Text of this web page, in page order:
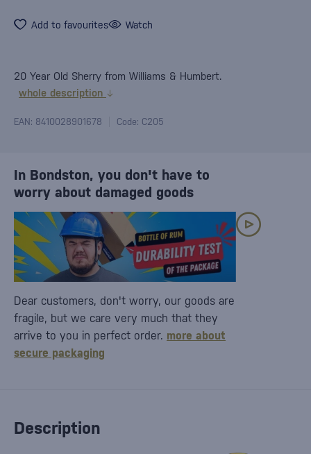
Add to favourites Watch
20 Year Old Sherry from Williams & Humbert.
whole description
EAN: 8410028901678 Code: C205
Description
In Bondston, you don't have to
worry about damaged goods
Dear customers, don't worry, our goods are
fragile, but we care very much that they
arrive to you in perfect order. more about
secure packaging